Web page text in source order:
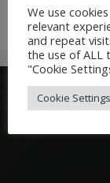
We use
relevant
and repeat
the use of ALL
"Cookie
Cookie Settings